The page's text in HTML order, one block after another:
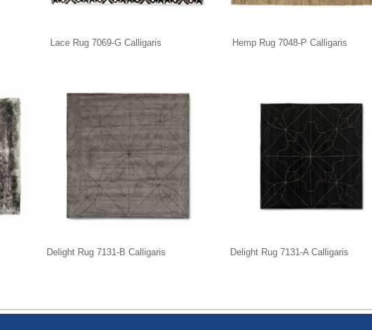
Lace Rug 7069-G Calligaris Hemp Rug 7048-P Calligaris
Delight Rug 7131-B Calligaris Delight Rug 7131-A Calligaris